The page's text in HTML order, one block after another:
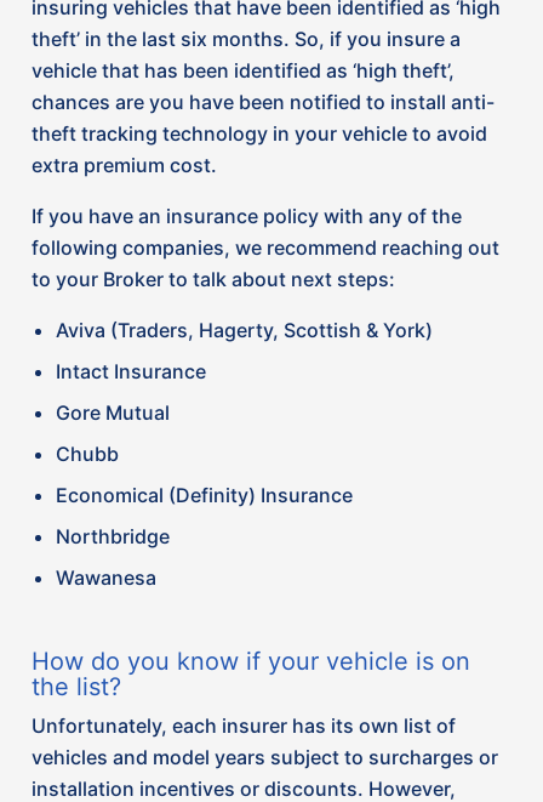
Chubb
Economical (Definity) Insurance
Northbridge
Wawanesa
How do you know if your vehicle is on
the list?
vehicles and model years subject to surcharges or
installation incentives or discounts. However,
around the Top 10 Stolen Vehicles in Canada list
compiled every year.
Each year, Equite Association releases a list of the
top 10 most stolen vehicles in Canada, categorized
per region. Some vehicles on the list include:
– Honda CR-V (2016-2021)
– Ford F150 Series (2015-2020)
– Toyota Highlander (2013-2019)